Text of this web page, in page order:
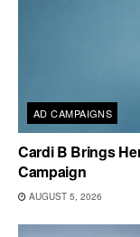
AD CAMPAIGNS
Cardi B Brings
Campaign
AUGUST 5, 2026